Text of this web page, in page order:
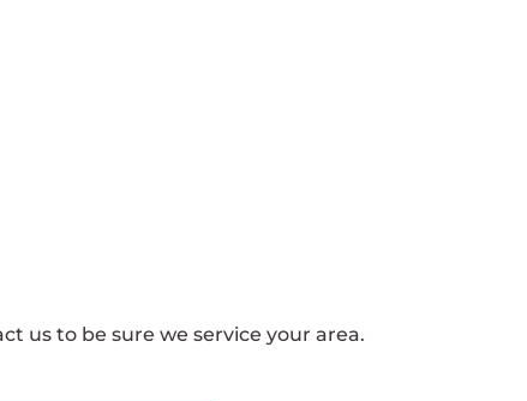
us to be sure we service your area.